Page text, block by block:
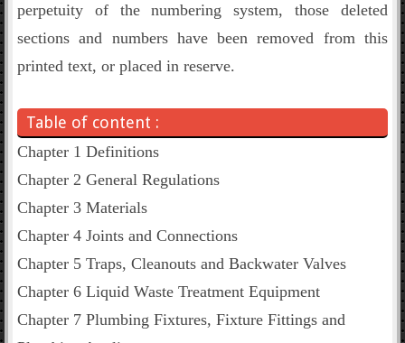
perpetuity of the numbering system, those deleted
sections and numbers have been removed from this
printed text, or placed in reserve.
Table of content :
Chapter 1 Definitions
Chapter 2 General Regulations
Chapter 3 Materials
Chapter 4 Joints and Connections
Chapter 5 Traps, Cleanouts and Backwater Valves
Chapter 6 Liquid Waste Treatment Equipment
Chapter 7 Plumbing Fixtures, Fixture Fittings and